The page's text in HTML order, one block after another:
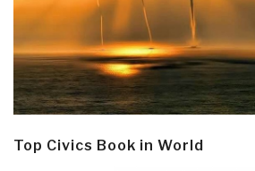
Top Civics Book in World